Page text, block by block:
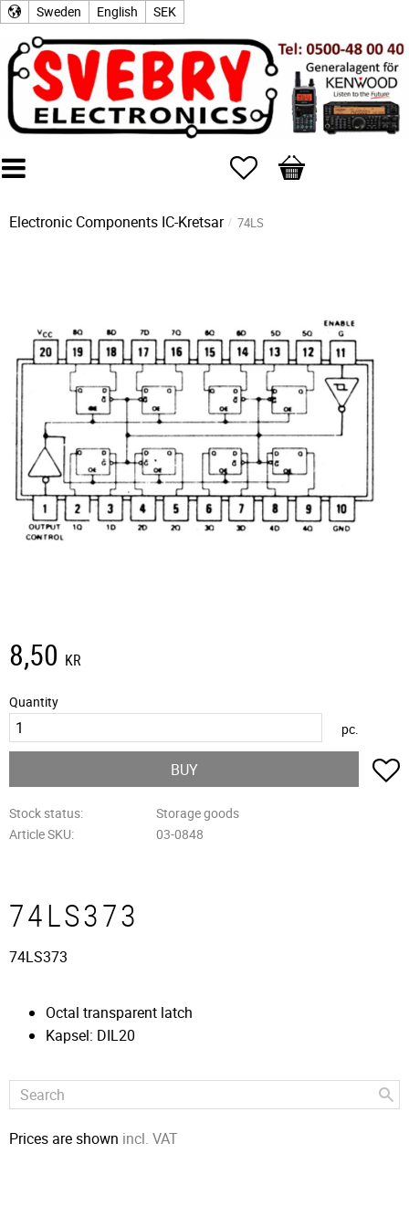
Sweden English SEK
Favorites
Basket
Electronic Components IC-Kretsar 74LS
8,50 KR
Quantity
pc.
BUY
Stock status
Storage goods
Article SKU
03-0848
74LS373
74LS373
Octal transparent latch
Kapsel: DIL20
Prices are shown incl. VAT